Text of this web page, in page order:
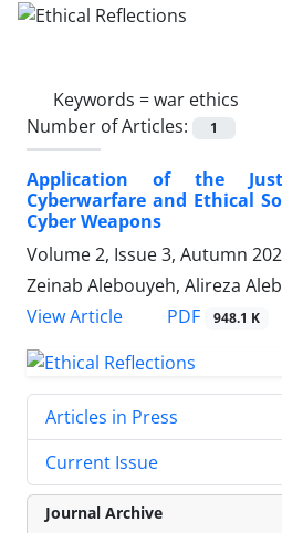
Keywords =war ethics
Number of Articles:
1
Application of the
Cyberwarfare and Ethical
Cyber Weapons
Volume 2, Issue 3, Autumn
Zeinab Alebouyeh, Alireza
View Article
PDF 948.1 K
Articles in Press
Current Issue
Journal Archive